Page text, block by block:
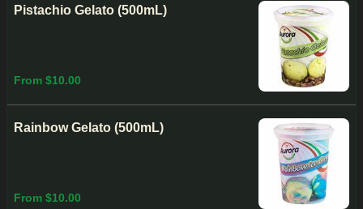
Pistachio Gelato (500mL)
From $10.00
Rainbow Gelato (500mL)
From $10.00